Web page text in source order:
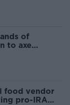
of
to axe
food vendor
pro-IRA